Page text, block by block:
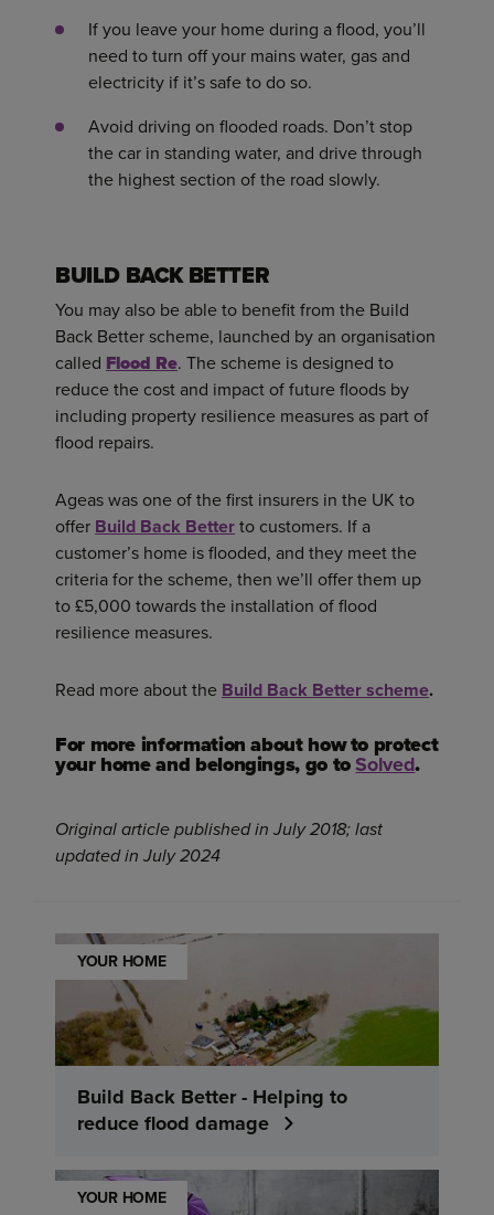
If you leave your home during a flood, you’ll
need to turn off your mains water, gas and
electricity if it’s safe to do so.
Avoid driving on flooded roads. Don’t stop
the car in standing water, and drive through
the highest section of the road slowly.
BUILD BACK BETTER
You may also be able to benefit from the Build
Back Better scheme, launched by an organisation
called Flood Re. The scheme is designed to
reduce the cost and impact of future floods by
including property resilience measures as part of
flood repairs.
Ageas was one of the first insurers in the UK to
offer Build Back Betterto customers. If a
customer’s home is flooded, and they meet the
criteria for the scheme, then we’ll offer them up
to £5,000 towards the installation of flood
resilience measures.
Read more about the Build Back Better scheme.
For more information about how to protect
your home and belongings, go toSolved.
Original article published in July 2018; last
updated in July 2024
YOUR HOME
Build Back Better - Helping to
reduce flood damage
YOUR HOME